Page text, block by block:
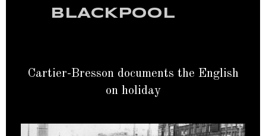
BLACKPOOL
Cartier-Bresson documents the English
on holiday